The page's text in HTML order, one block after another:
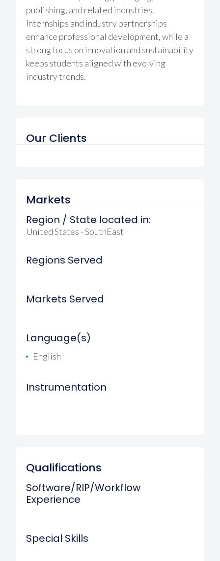
publishing, and related industries.
Internships and industry partnerships
enhance professional development, while a
strong focus on innovation and sustainability
keeps students aligned with evolving
industry trends.
Our Clients
Markets
Region / State located in:
United States - SouthEast
Regions Served
Markets Served
Language(s)
English
Instrumentation
Qualifications
Software/RIP/Workflow
Experience
Special Skills